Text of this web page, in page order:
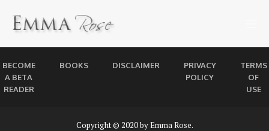
BECOME
A BETA
READER
BOOKS DISCLAIMER
PRIVACY
POLICY
TERMS
OF
USE
Copyright © 2020 by Emma Rose.